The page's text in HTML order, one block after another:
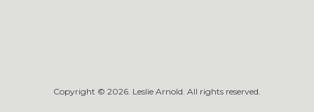
Copyright © 2026. Leslie Arnold. All rights reserved.